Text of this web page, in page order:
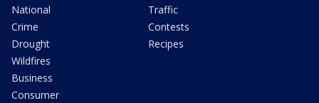
National
Crime
Drought
Wildfires
Business
Consumer
Traffic
Contests
Recipes